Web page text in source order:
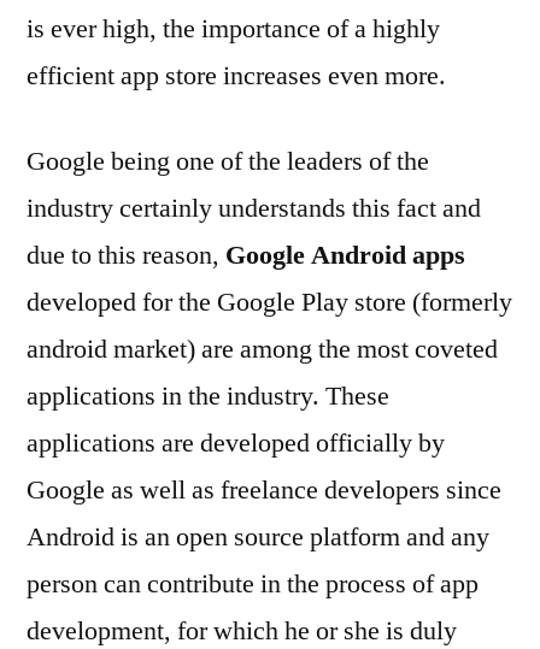
is ever high, the importance of a highly
efficient app store increases even more.
Google being one of the leaders of the
industry certainly understands this fact and
due to this reason, Google Android apps
developed for the Google Play store (formerly
android market) are among the most coveted
applications in the industry. These
applications are developed officially by
Google as well as freelance developers since
Android is an open source platform and any
person can contribute in the process of app
development, for which he or she is duly